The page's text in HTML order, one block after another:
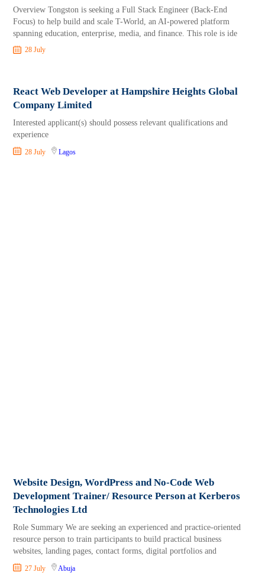
Overview Tongston is seeking a Full Stack Engineer (Back-End
Focus) to help build and scale T-World, an AI-powered platform
spanning education, enterprise, media, and finance. This role is ide
28 July
React Web Developer at Hampshire Heights Global
Company Limited
Interested applicant(s) should possess relevant qualifications and
experience
28 July Lagos
Website Design, WordPress and No-Code Web
Development Trainer/ Resource Person at Kerberos
Technologies Ltd
Role Summary We are seeking an experienced and practice-oriented
resource person to train participants to build practical business
websites, landing pages, contact forms, digital portfolios and
27 July Abuja